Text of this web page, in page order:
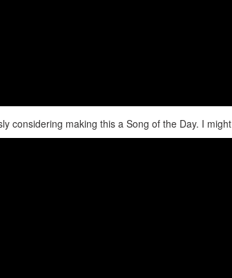
considering making this a Song of the Day. I